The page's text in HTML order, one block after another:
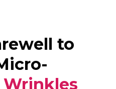
to
Wrinkles